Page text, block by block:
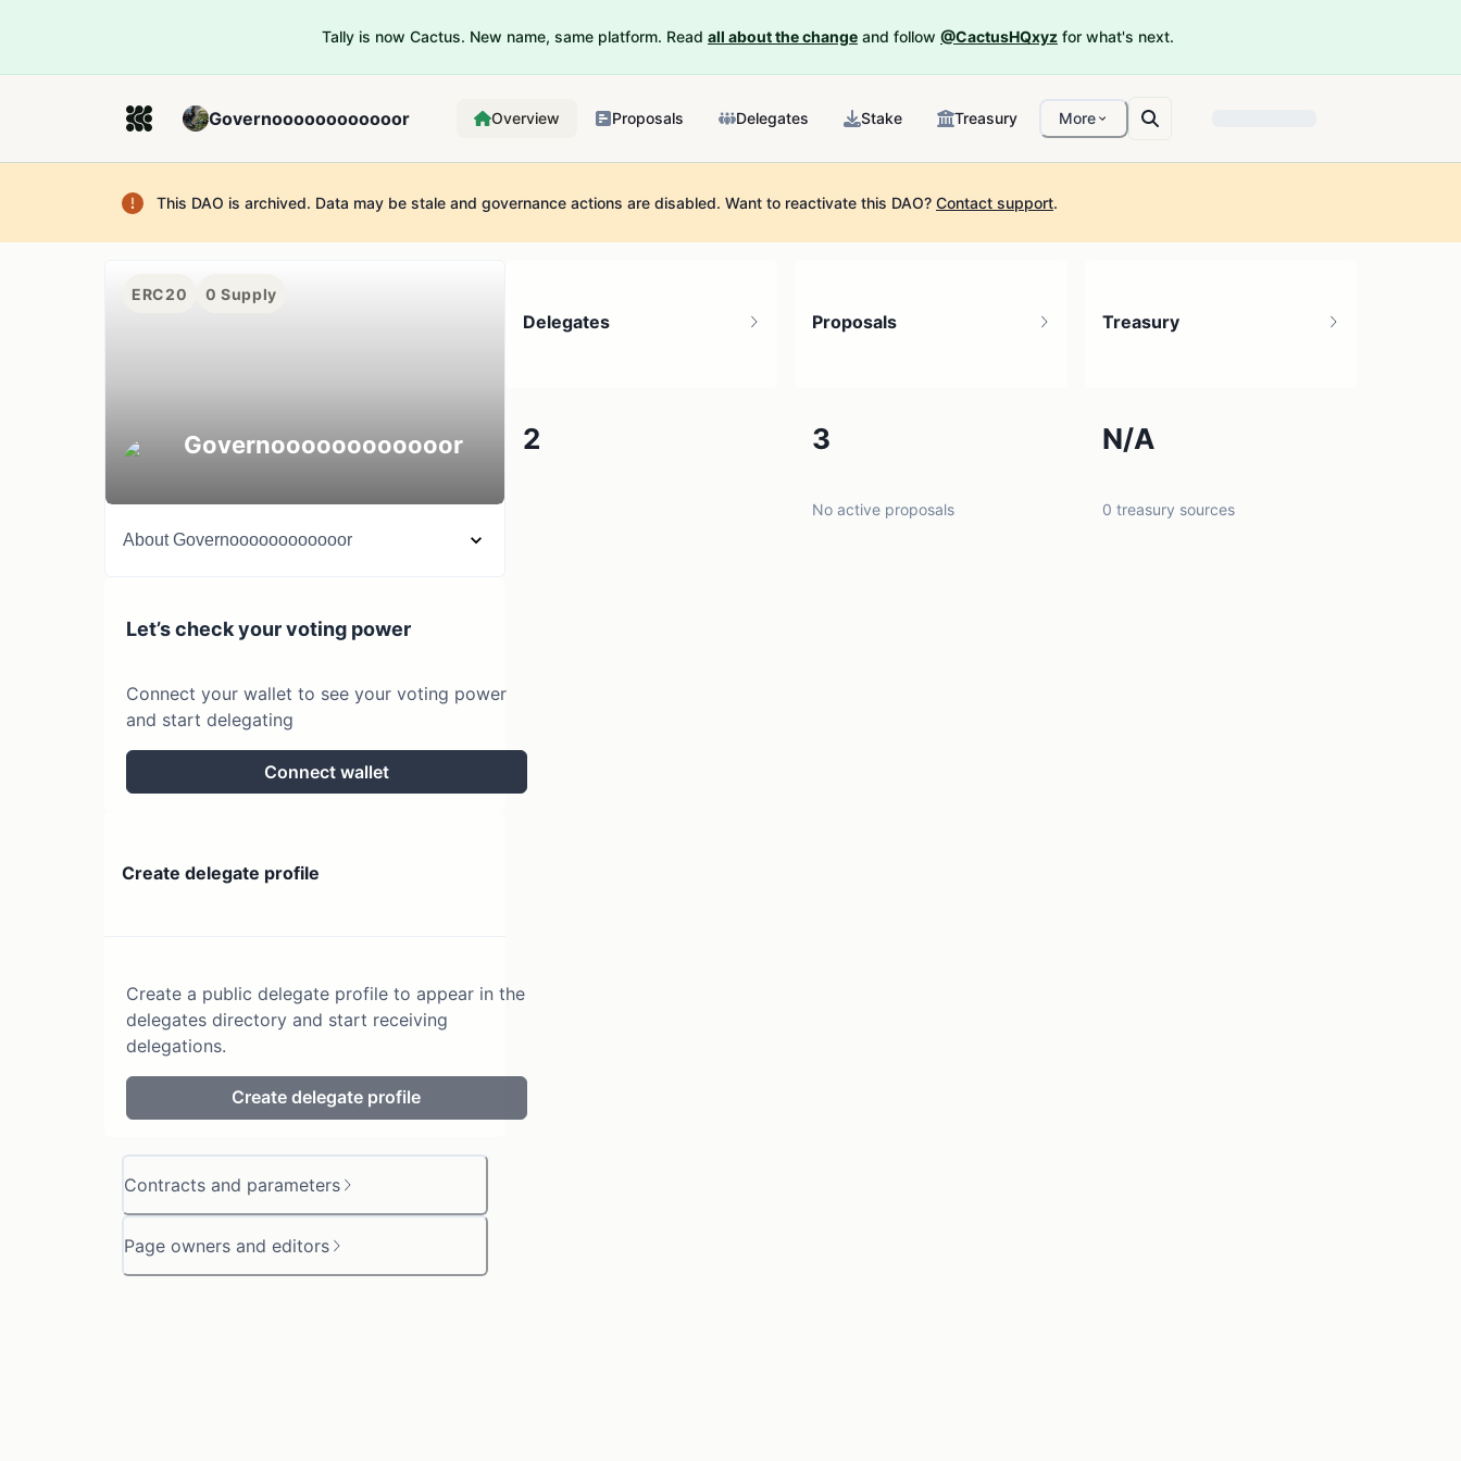
Tally is now Cactus. New name, same platform. Read all about the change and follow @CactusHQxyz for what's next.
Governoooooooooooor Overview Proposals Delegates Stake Treasury More
This DAO is archived. Data may be stale and governance actions are disabled. Want to reactivate this DAO? Contact support.
ERC20 0 Supply
Governoooooooooooor
AboutGovernoooooooooooor
Let’s check your voting power
Connect your wallet to see your voting power
and start delegating
Connect wallet
Create delegate profile
Create a public delegate profile to appear in the
delegates directory and start receiving
delegations.
Create delegate profile
Contracts and parameters
Page owners and editors
Delegates
2
Proposals
3
No active proposals
Treasury
N/A
0 treasury sources